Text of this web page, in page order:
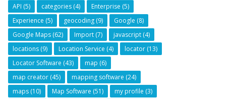
API (5) categories (4) Enterprise (5)
Experience (5) geocoding (9) Google (8)
Google Maps (62) Import (7) javascript (4)
locations (9) Location Service (4) locator (13)
Locator Software (43) map (6)
map creator (45) mapping software (24)
maps (10) Map Software (51) my profile (3)